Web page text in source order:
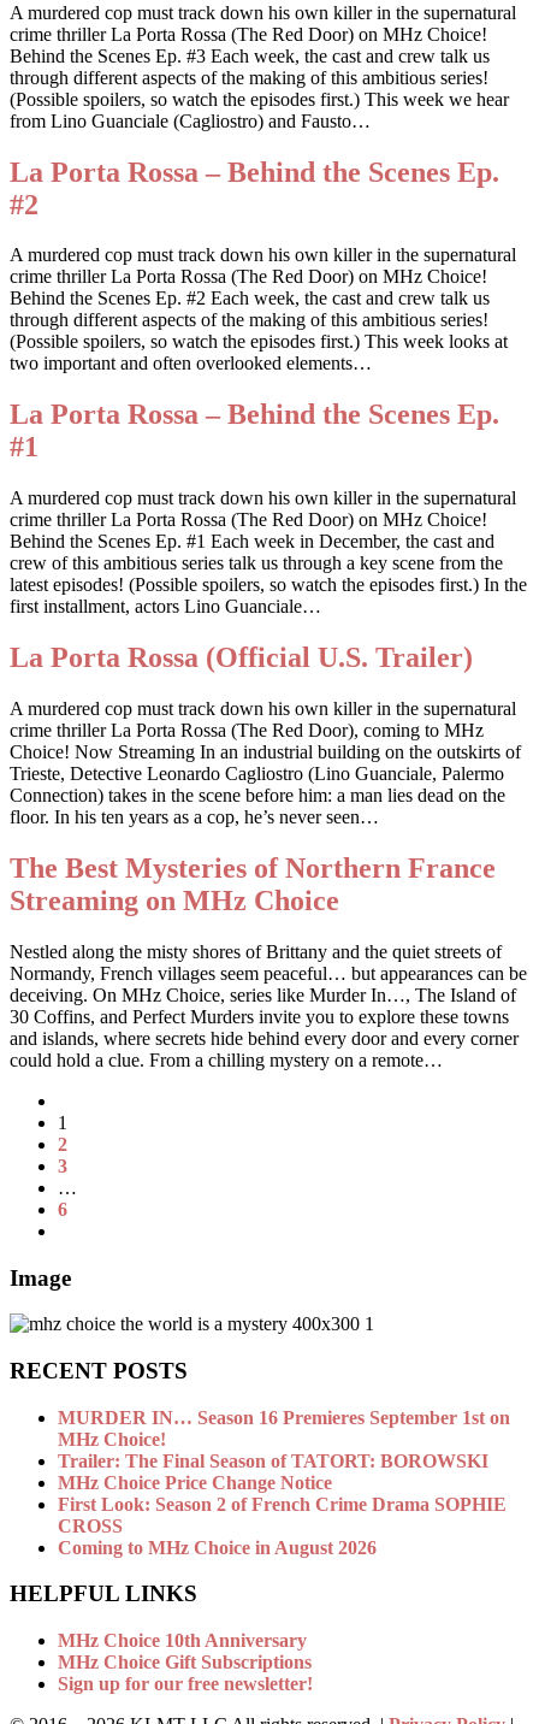
A murdered cop must track down his own killer in the supernatural
crime thriller La Porta Rossa (The Red Door) on MHz Choice!
Behind the Scenes Ep. #3 Each week, the cast and crew talk us
through different aspects of the making of this ambitious series!
(Possible spoilers, so watch the episodes first.) This week we hear
from Lino Guanciale (Cagliostro) and Fausto…
La Porta Rossa – Behind the Scenes Ep.
#2
A murdered cop must track down his own killer in the supernatural
crime thriller La Porta Rossa (The Red Door) on MHz Choice!
Behind the Scenes Ep. #2 Each week, the cast and crew talk us
through different aspects of the making of this ambitious series!
(Possible spoilers, so watch the episodes first.) This week looks at
two important and often overlooked elements…
La Porta Rossa – Behind the Scenes Ep.
#1
A murdered cop must track down his own killer in the supernatural
crime thriller La Porta Rossa (The Red Door) on MHz Choice!
Behind the Scenes Ep. #1 Each week in December, the cast and
crew of this ambitious series talk us through a key scene from the
latest episodes! (Possible spoilers, so watch the episodes first.) In the
first installment, actors Lino Guanciale…
La Porta Rossa (Official U.S. Trailer)
A murdered cop must track down his own killer in the supernatural
crime thriller La Porta Rossa (The Red Door), coming to MHz
Choice! Now Streaming In an industrial building on the outskirts of
Trieste, Detective Leonardo Cagliostro (Lino Guanciale, Palermo
Connection) takes in the scene before him: a man lies dead on the
floor. In his ten years as a cop, he’s never seen…
The Best Mysteries of Northern France
Streaming on MHz Choice
Nestled along the misty shores of Brittany and the quiet streets of
Normandy, French villages seem peaceful… but appearances can be
deceiving. On MHz Choice, series like Murder In…, The Island of
30 Coffins, and Perfect Murders invite you to explore these towns
and islands, where secrets hide behind every door and every corner
could hold a clue. From a chilling mystery on a remote…
1
2
3
…
6
Image
RECENT POSTS
MURDER IN… Season 16 Premieres September 1st on
MHz Choice!
Trailer: The Final Season of TATORT: BOROWSKI
MHz Choice Price Change Notice
First Look: Season 2 of French Crime Drama SOPHIE
CROSS
Coming to MHz Choice in August 2026
HELPFUL LINKS
MHz Choice 10th Anniversary
MHz Choice Gift Subscriptions
Sign up for our free newsletter!